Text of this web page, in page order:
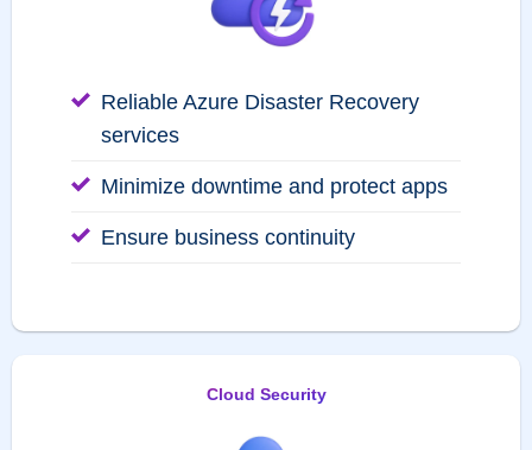
Reliable Azure Disaster Recovery
services
Minimize downtime and protect apps
Ensure business continuity
Cloud Security